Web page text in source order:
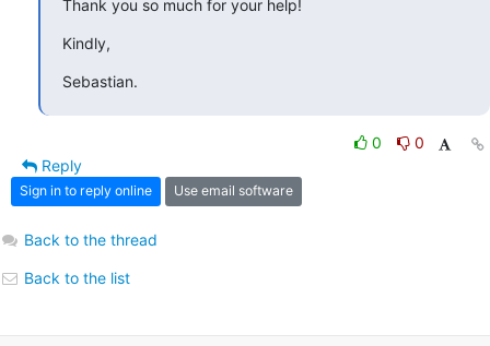
Thank you so much for your help!
Kindly,
Sebastian.
0
0
Reply
Sign in to reply online Use email software
Back to the thread
Back to the list